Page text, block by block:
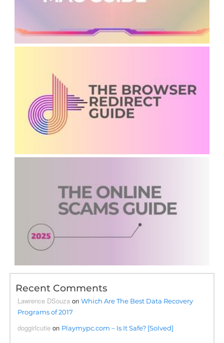
Recent Comments
Lawrence DSouza onWhich Are The Best Data Recovery
Programs of 2017
doggirlcutie on Playmypc.com – Is It Safe? [Solved]